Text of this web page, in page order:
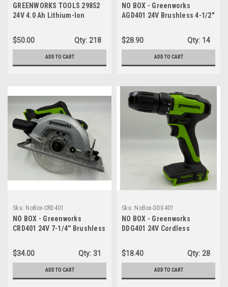
GREENWORKS TOOLS 29852
24V 4.0 Ah Lithium-Ion
$50.00
Qty: 218
ADD TO CART
NO BOX - Greenworks
AGD401 24V Brushless 4-1/2"
TOOL ONLY
$28.90 Qty: 14
ADD TO CART
Sku: NoBox-CRD401
NO BOX - Greenworks
CRD401 24V 7-1/4'' Brushless
ONLY
$34.00 Qty: 31
ADD TO CART
Sku: NoBox-DDG401
NO BOX - Greenworks
DDG401 24V Cordless
Position Clutch, 1/2" Keyless
Chuck, Variable Speed -
TOOL ONLY
$18.40 Qty: 28
ADD TO CART